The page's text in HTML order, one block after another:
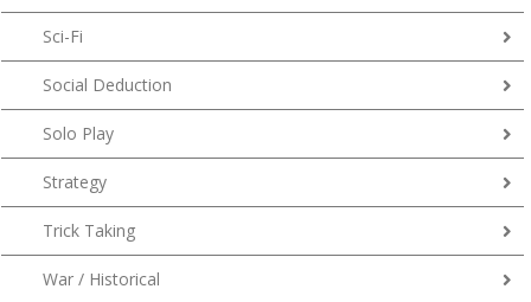
Sci-Fi
Social Deduction
Solo Play
Strategy
Trick Taking
War / Historical